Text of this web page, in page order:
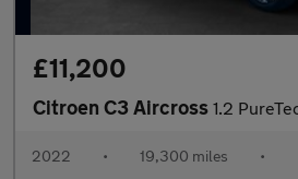
£11,200
Citroen C3 Aircross 1.2 PureTech Shine SUV 5dr
2022 • 19,300 miles •